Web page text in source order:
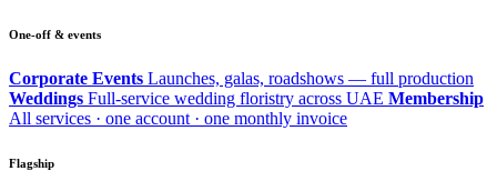
One-off & events
Corporate Events Launches, galas, roadshows — full production
Weddings Full-service wedding floristry across UAE Membership
All services · one account · one monthly invoice
Flagship